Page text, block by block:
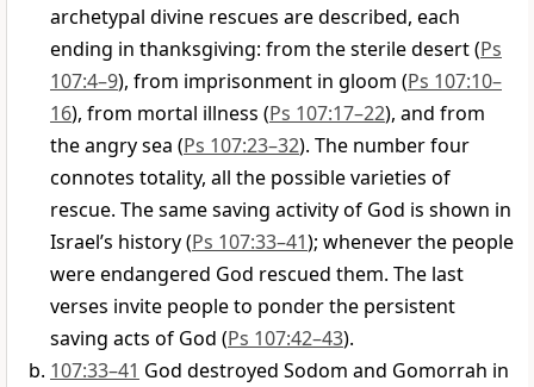
archetypal divine rescues are described, each
ending in thanksgiving: from the sterile desert (Ps
107:4–9), from imprisonment in gloom (Ps 107:10–
16), from mortal illness (Ps 107:17–22), and from
the angry sea (Ps 107:23–32). The number four
connotes totality, all the possible varieties of
rescue. The same saving activity of God is shown in
Israel’s history (Ps 107:33–41); whenever the people
were endangered God rescued them. The last
verses invite people to ponder the persistent
saving acts of God (Ps 107:42–43).
107:33–41 God destroyed Sodom and Gomorrah in